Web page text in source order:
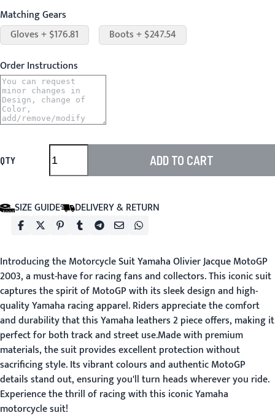
Matching Gears
Gloves + $176.81
Boots + $247.54
Order Instructions
QTY ADD TO CART
SIZE GUIDE DELIVERY & RETURN
Introducing the Motorcycle Suit Yamaha Olivier Jacque MotoGP
2003, a must-have for racing fans and collectors. This iconic suit
captures the spirit of MotoGP with its sleek design and high-
quality Yamaha racing apparel. Riders appreciate the comfort
and durability that this Yamaha leathers 2 piece offers, making it
perfect for both track and street use.Made with premium
materials, the suit provides excellent protection without
sacrificing style. Its vibrant colours and authentic MotoGP
details stand out, ensuring you'll turn heads wherever you ride.
Experience the thrill of racing with this iconic Yamaha
motorcycle suit!